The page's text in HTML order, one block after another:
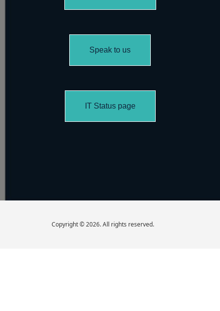
Speak to us
IT Status page
Copyright © 2026. All rights reserved.